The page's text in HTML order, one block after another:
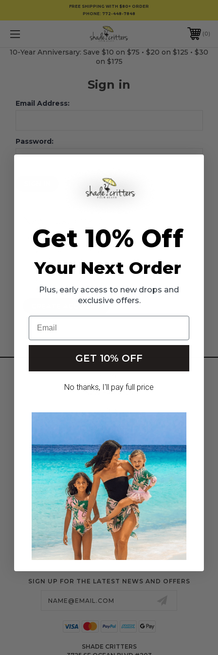
FREE SHIPPING WITH $80+ ORDER
PHONE: 772-448-7848
0
10-Year Anniversary: Save $10 on $75 • $20 on $125 • $30
on $175
Sign in
Email Address:
Password:
Forgot your password?
Create an account with us and you'll be able to:
Save multiple shipping addresses
Access your order history
Save items to your Wish List
CREATE ACCOUNT
NEW ARRIVALS
WHOLESALE
SHIPPING & ORDERS
SIZE CHART
RETURN CENTER
FAQS
POLICIES & MORE
SIGN UP FOR THE LATEST NEWS AND OFFERS
SHADE CRITTERS
Get 10% Off
Your Next Order
Plus, early access to new drops and
exclusive offers.
Email
GET 10% OFF
No thanks, I'll pay full price